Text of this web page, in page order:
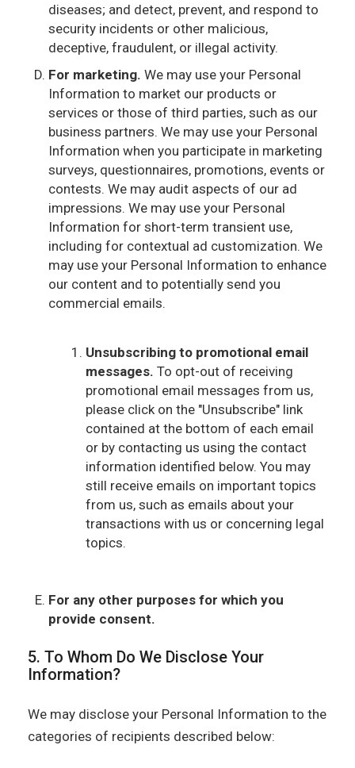
diseases; and detect, prevent, and respond to
security incidents or other malicious,
deceptive, fraudulent, or illegal activity.
For marketing. We may use your Personal
Information to market our products or
services or those of third parties, such as our
business partners. We may use your Personal
Information when you participate in marketing
surveys, questionnaires, promotions, events or
contests. We may audit aspects of our ad
impressions. We may use your Personal
Information for short-term transient use,
including for contextual ad customization. We
may use your Personal Information to enhance
our content and to potentially send you
commercial emails.
Unsubscribing to promotional email
messages. To opt-out of receiving
promotional email messages from us,
please click on the "Unsubscribe" link
contained at the bottom of each email
or by contacting us using the contact
information identified below. You may
still receive emails on important topics
from us, such as emails about your
transactions with us or concerning legal
topics.
For any other purposes for which you
provide consent.
5. To Whom Do We Disclose Your
Information?
We may disclose your Personal Information to the
categories of recipients described below: